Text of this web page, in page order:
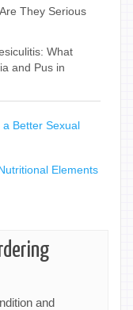
They Serious
What
and Pus in
Better Sexual
Elements
and